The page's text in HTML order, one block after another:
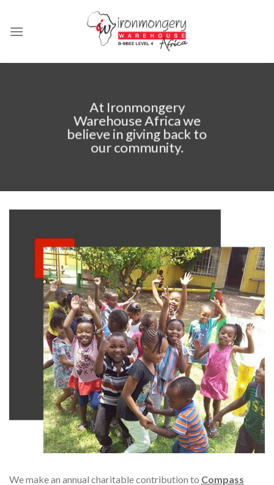
content
At Ironmongery
Warehouse Africa we
believe in giving back to
our community.
We make an annual charitable contribution to Compass